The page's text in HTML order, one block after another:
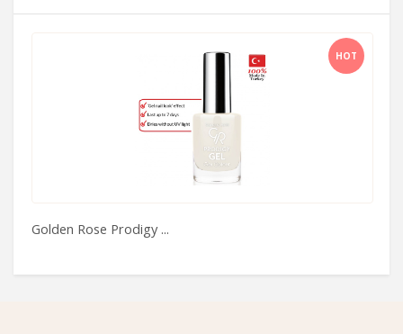
HOT
Golden Rose Prodigy ...